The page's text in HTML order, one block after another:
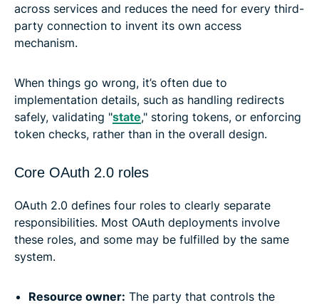
across services and reduces the need for every third-
party connection to invent its own access
mechanism.
When things go wrong, it’s often due to
implementation details, such as handling redirects
safely, validating "state," storing tokens, or enforcing
token checks, rather than in the overall design.
Core OAuth 2.0 roles
OAuth 2.0 defines four roles to clearly separate
responsibilities. Most OAuth deployments involve
these roles, and some may be fulfilled by the same
system.
Resource owner: The party that controls the